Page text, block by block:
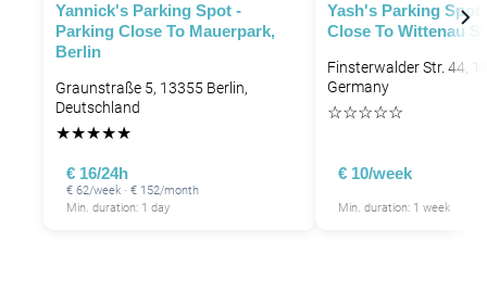
Yannick's Parking Spot -
Parking Close To Mauerpark,
Berlin
Graunstraße 5, 13355 Berlin,
Deutschland
★★★★★
€ 16/24h
€ 62/week · € 152/month
Min. duration: 1 day
Yash's Parking Spot
Close To Wittenau
Finsterwalder Str. 44,
Germany
☆☆☆☆☆
€ 10/week
Min. duration: 1 week